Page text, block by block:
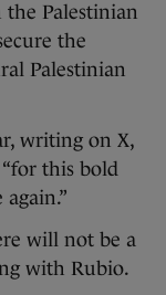
the Palestinian
the
Palestinian
writing on X,
this bold
will not be a
with Rubio.